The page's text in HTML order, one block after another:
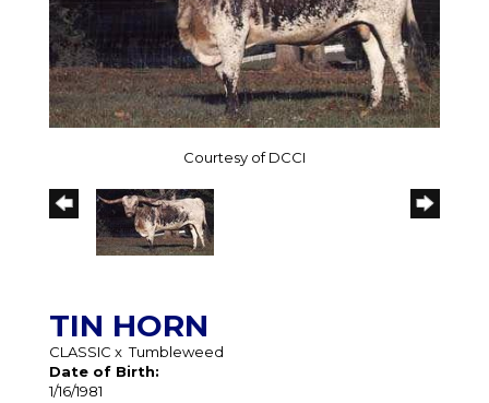
Courtesy of DCCI
TIN HORN
CLASSIC xTumbleweed
Date of Birth:
1/16/1981